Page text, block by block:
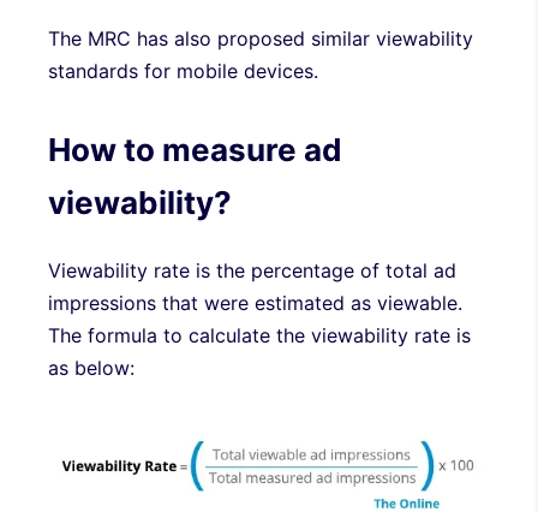
The MRC has also proposed similar viewability
standards for mobile devices.
How to measure ad
viewability?
Viewability rate is the percentage of total ad
impressions that were estimated as viewable.
The formula to calculate the viewability rate is
as below: